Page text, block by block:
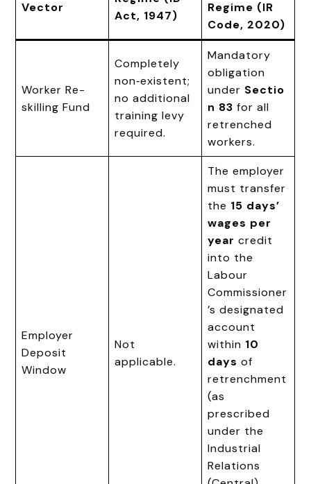
Vector
Act, 1947)
Regime (IR
Code, 2020)
Worker Re-
skilling Fund
Completely
non‑existent;
no additional
training levy
required.
Mandatory
obligation
under Sectio
n 83 for all
retrenched
workers.
Employer
Deposit
Window
Not
applicable.
The employer
must transfer
the 15 days’
wages per
year credit
into the
Labour
Commissioner
’s designated
account
within 10
days of
retrenchment
(as
prescribed
under the
Industrial
Relations